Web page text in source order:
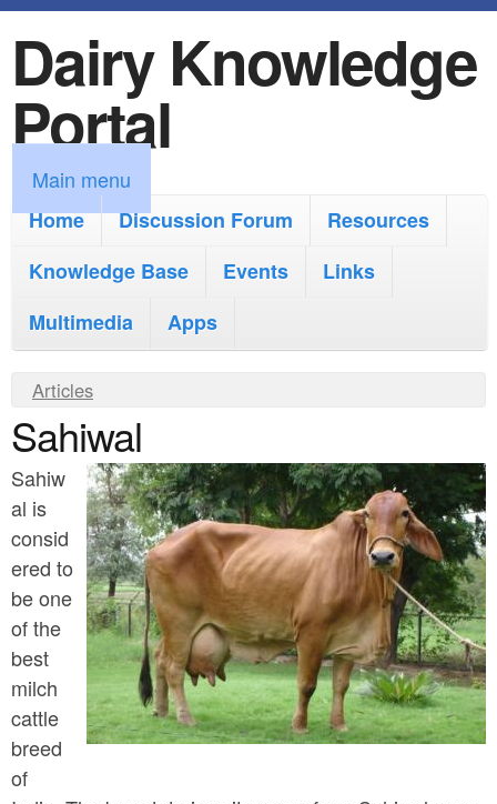
k
i
p
t
o
m
i
c
o
n
t
e
n
t
Dairy Knowledge
Portal
M
a
m
n
u
Main menu
Home
Discussion Forum
Resources
Knowledge Base
Events
Links
Multimedia
Apps
Y
o
u
a
r
e
h
e
r
e
Articles
Sahiwal
Sahiw
al is
consid
ered to
be one
of the
best
milch
cattle
breed
of